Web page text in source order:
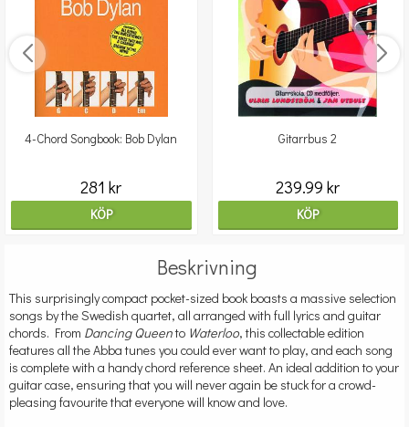
4-Chord Songbook: Bob Dylan
281 kr
KÖP
Gitarrbus 2
239.99 kr
KÖP
Beskrivning
This surprisingly compact pocket-sized book boasts a massive selection
songs by the Swedish quartet, all arranged with full lyrics and guitar
chords. From Dancing Queento Waterloo, this collectable edition
features all the Abba tunes you could ever want to play, and each song
is complete with a handy chord reference sheet. An ideal addition to your
guitar case, ensuring that you will never again be stuck for a crowd-
pleasing favourite that everyone will know and love.